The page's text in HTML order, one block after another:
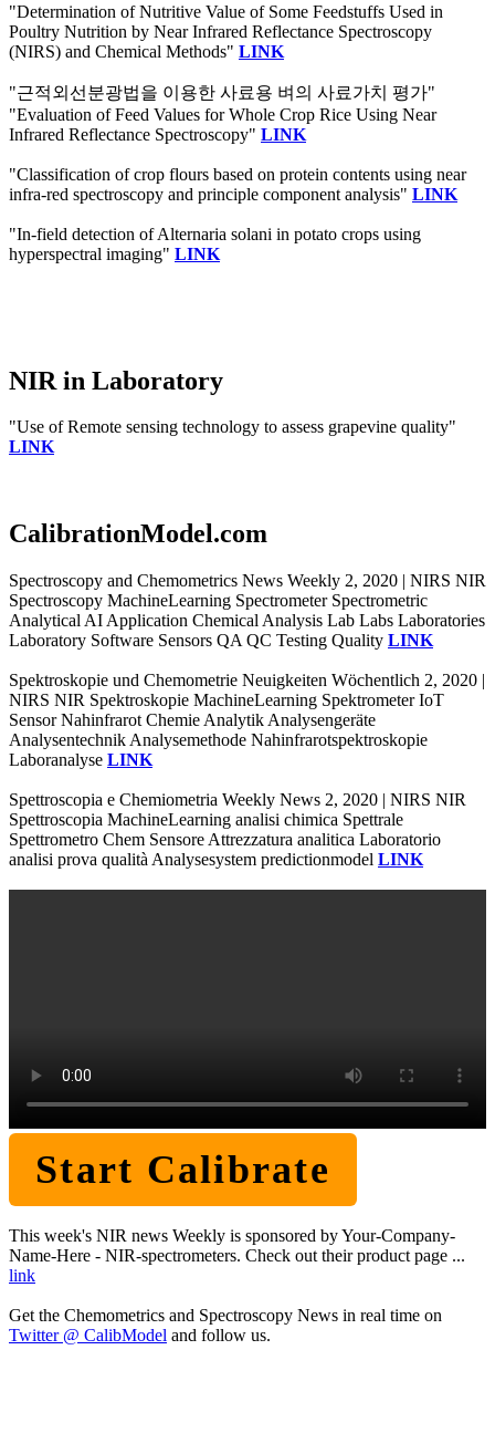
"Determination of Nutritive Value of Some Feedstuffs Used in
Poultry Nutrition by Near Infrared Reflectance Spectroscopy
(NIRS) and Chemical Methods" LINK
"근적외선분광법을 이용한 사료용 벼의 사료가치 평가"
"Evaluation of Feed Values for Whole Crop Rice Using Near
Infrared Reflectance Spectroscopy" LINK
"Classification of crop flours based on protein contents using near
infra-red spectroscopy and principle component analysis" LINK
"In-field detection of Alternaria solani in potato crops using
hyperspectral imaging" LINK
NIR in Laboratory
"Use of Remote sensing technology to assess grapevine quality"
LINK
CalibrationModel.com
Spectroscopy and Chemometrics News Weekly 2, 2020 | NIRS NIR
Spectroscopy MachineLearning Spectrometer Spectrometric
Analytical AI Application Chemical Analysis Lab Labs Laboratories
Laboratory Software Sensors QA QC Testing Quality LINK
Spektroskopie und Chemometrie Neuigkeiten Wöchentlich 2, 2020 |
NIRS NIR Spektroskopie MachineLearning Spektrometer IoT
Sensor Nahinfrarot Chemie Analytik Analysengeräte
Analysentechnik Analysemethode Nahinfrarotspektroskopie
Laboranalyse LINK
Spettroscopia e Chemiometria Weekly News 2, 2020 | NIRS NIR
Spettroscopia MachineLearning analisi chimica Spettrale
Spettrometro Chem Sensore Attrezzatura analitica Laboratorio
analisi prova qualità Analysesystem predictionmodel LINK
Start Calibrate
This week's NIR news Weekly is sponsored by Your-Company-
Name-Here - NIR-spectrometers. Check out their product page ...
link
Get the Chemometrics and Spectroscopy News in real time on
Twitter @ CalibModel and follow us.